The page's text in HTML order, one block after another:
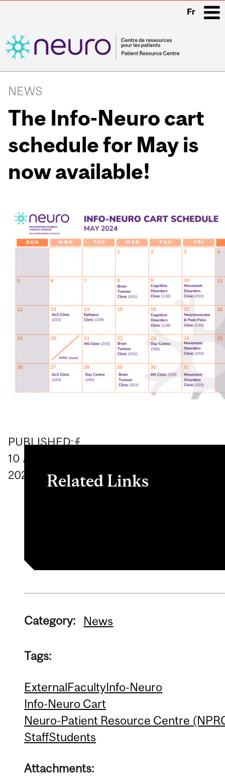
Fr
navigation
NEWS
The Info-Neuro cart
schedule for May is
now available!
PUBLISHED:
10 April
2024
Related Links
Category: News
Tags:
ExternalFacultyInfo-Neuro
Info-Neuro Cart
Neuro-Patient Resource Centre
StaffStudents
Attachments: